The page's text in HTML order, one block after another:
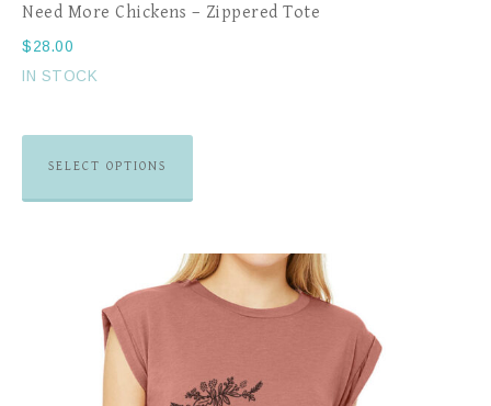
Need More Chickens – Zippered Tote
$ 28.00
IN STOCK
SELECT OPTIONS